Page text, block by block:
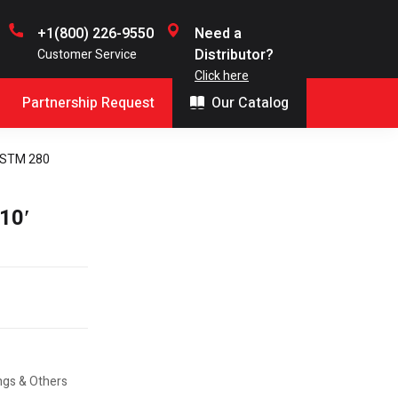
+1(800) 226-9550
Customer Service
Need a
Distributor?
Click here
Partnership Request Our Catalog
280
& Others